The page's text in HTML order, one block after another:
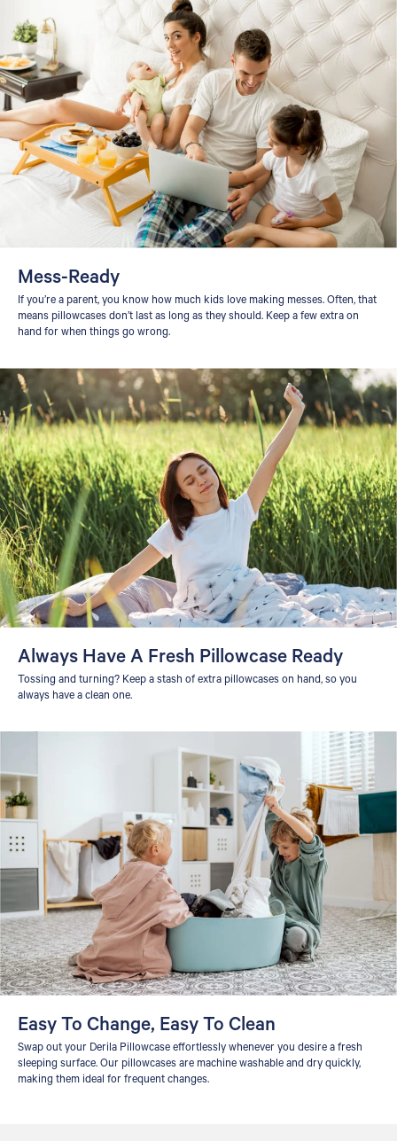
Mess-Ready
If you’re a parent, you know how much kids love making messes. Often, that
means pillowcases don’t last as long as they should. Keep a few extra on
hand for when things go wrong.
Always Have A Fresh Pillowcase Ready
Tossing and turning? Keep a stash of extra pillowcases on hand, so you
always have a clean one.
Easy To Change, Easy To Clean
Swap out your Derila Pillowcase effortlessly whenever you desire a fresh
sleeping surface. Our pillowcases are machine washable and dry quickly,
making them ideal for frequent changes.